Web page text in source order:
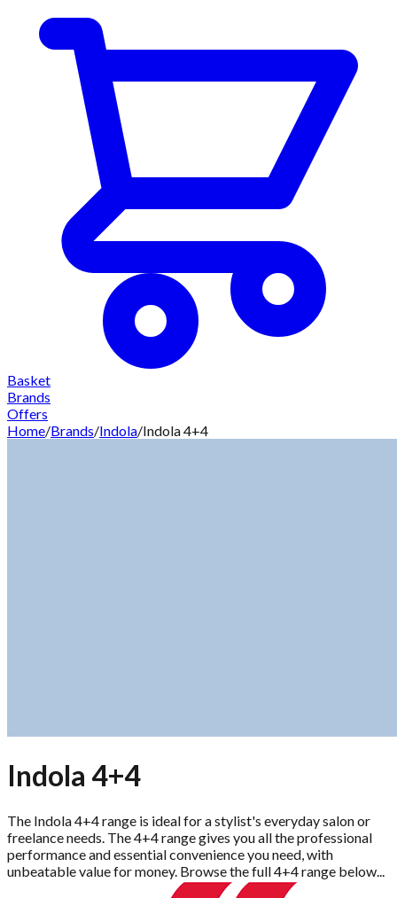
Basket
Brands
Offers
Home/Brands/Indola/Indola 4+4
Indola 4+4
The Indola 4+4 range is ideal for a stylist's everyday salon or
freelance needs. The 4+4 range gives you all the professional
performance and essential convenience you need, with
unbeatable value for money. Browse the full 4+4 range below...